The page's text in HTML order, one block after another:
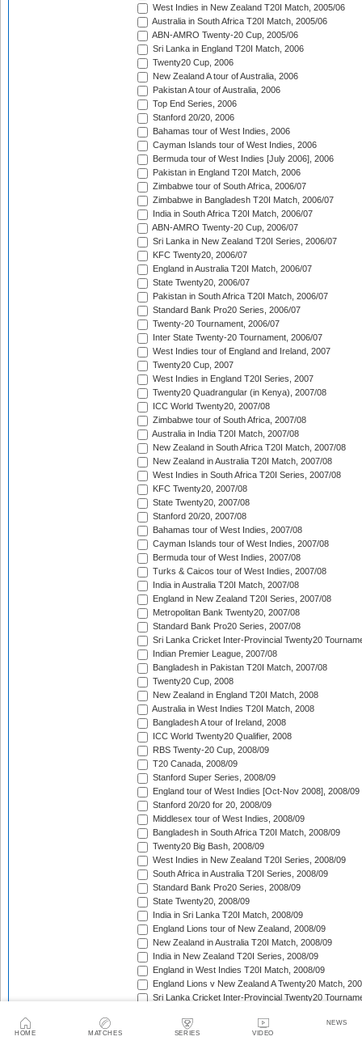
HOME MATCHES SERIES VIDEO
NEWS
West Indies in New Zealand T20I Match, 2005/06
Australia in South Africa T20I Match, 2005/06
ABN-AMRO Twenty-20 Cup, 2005/06
Sri Lanka in England T20I Match, 2006
Twenty20 Cup, 2006
New Zealand A tour of Australia, 2006
Pakistan A tour of Australia, 2006
Top End Series, 2006
Stanford 20/20, 2006
Bahamas tour of West Indies, 2006
Cayman Islands tour of West Indies, 2006
Bermuda tour of West Indies [July 2006], 2006
Pakistan in England T20I Match, 2006
Zimbabwe tour of South Africa, 2006/07
Zimbabwe in Bangladesh T20I Match, 2006/07
India in South Africa T20I Match, 2006/07
ABN-AMRO Twenty-20 Cup, 2006/07
Sri Lanka in New Zealand T20I Series, 2006/07
KFC Twenty20, 2006/07
England in Australia T20I Match, 2006/07
State Twenty20, 2006/07
Pakistan in South Africa T20I Match, 2006/07
Standard Bank Pro20 Series, 2006/07
Twenty-20 Tournament, 2006/07
Inter State Twenty-20 Tournament, 2006/07
West Indies tour of England and Ireland, 2007
Twenty20 Cup, 2007
West Indies in England T20I Series, 2007
Twenty20 Quadrangular (in Kenya), 2007/08
ICC World Twenty20, 2007/08
Zimbabwe tour of South Africa, 2007/08
Australia in India T20I Match, 2007/08
New Zealand in South Africa T20I Match, 2007/08
New Zealand in Australia T20I Match, 2007/08
West Indies in South Africa T20I Series, 2007/08
KFC Twenty20, 2007/08
State Twenty20, 2007/08
Stanford 20/20, 2007/08
Bahamas tour of West Indies, 2007/08
Cayman Islands tour of West Indies, 2007/08
Bermuda tour of West Indies, 2007/08
Turks & Caicos tour of West Indies, 2007/08
India in Australia T20I Match, 2007/08
England in New Zealand T20I Series, 2007/08
Metropolitan Bank Twenty20, 2007/08
Standard Bank Pro20 Series, 2007/08
Sri Lanka Cricket Inter-Provincial Twenty20
Indian Premier League, 2007/08
Bangladesh in Pakistan T20I Match, 2007/08
Twenty20 Cup, 2008
New Zealand in England T20I Match, 2008
Australia in West Indies T20I Match, 2008
Bangladesh A tour of Ireland, 2008
ICC World Twenty20 Qualifier, 2008
RBS Twenty-20 Cup, 2008/09
T20 Canada, 2008/09
Stanford Super Series, 2008/09
England tour of West Indies [Oct-Nov 2008], 2008/09
Stanford 20/20 for 20, 2008/09
Middlesex tour of West Indies, 2008/09
Bangladesh in South Africa T20I Match, 2008/09
Twenty20 Big Bash, 2008/09
West Indies in New Zealand T20I Series, 2008/09
South Africa in Australia T20I Series, 2008/09
Standard Bank Pro20 Series, 2008/09
State Twenty20, 2008/09
India in Sri Lanka T20I Match, 2008/09
England Lions tour of New Zealand, 2008/09
New Zealand in Australia T20I Match, 2008/09
India in New Zealand T20I Series, 2008/09
England in West Indies T20I Match, 2008/09
England Lions v New Zealand A Twenty20 Match,
Sri Lanka Cricket Inter-Provincial Twenty20
Rajasthan Royals tour of South Africa, 2009